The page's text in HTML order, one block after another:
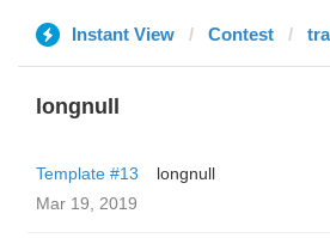
Instant View Contest
longnull
Template #13
longnull
Mar 19, 2019